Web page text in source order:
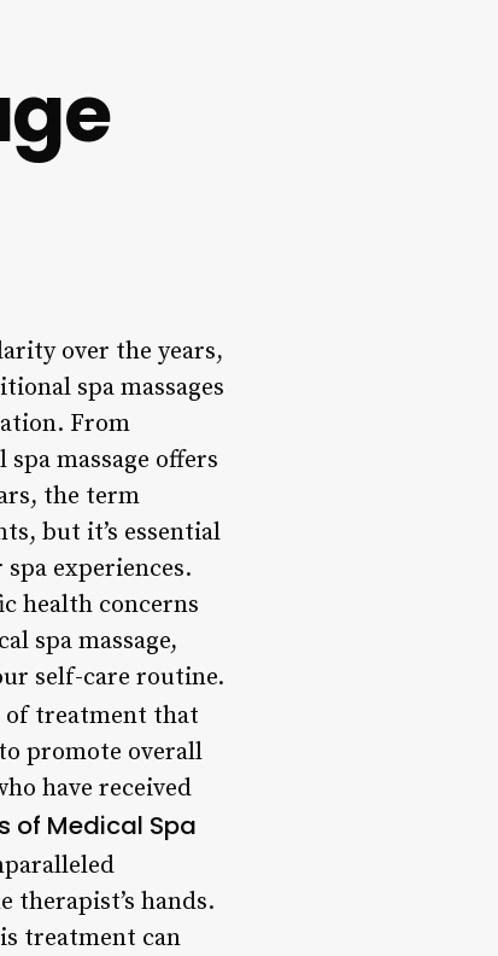
over the years,
spa massages
From
massage offers
the term
but it’s essential
experiences.
health concerns
spa massage,
self-care routine.
of treatment that
promote overall
have received
of Medical Spa
therapist’s hands.
treatment can